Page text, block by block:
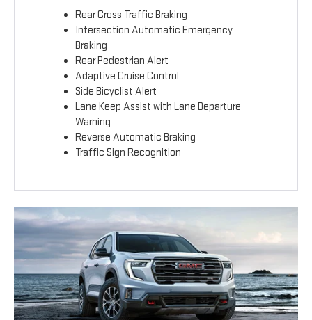
Rear Cross Traffic Braking
Intersection Automatic Emergency
Braking
Rear Pedestrian Alert
Adaptive Cruise Control
Side Bicyclist Alert
Lane Keep Assist with Lane Departure
Warning
Reverse Automatic Braking
Traffic Sign Recognition